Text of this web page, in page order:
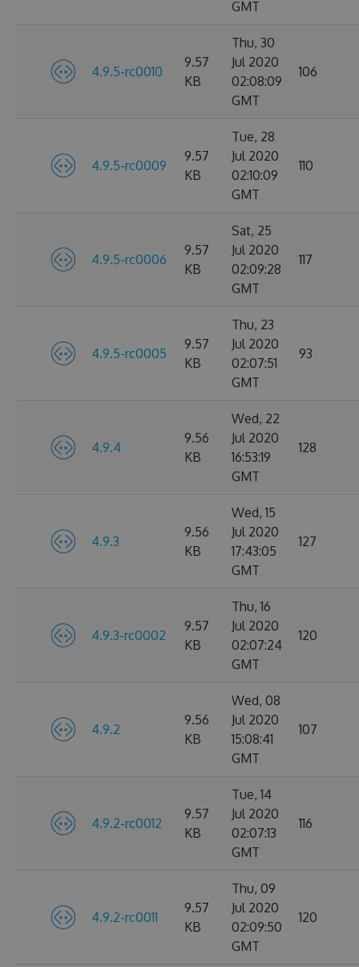
GMT
4.9.5-rc0010
9.57
KB
Thu, 30
Jul 2020
02:08:09
GMT
106
4.9.5-rc0009
9.57
KB
Tue, 28
Jul 2020
02:10:09
GMT
110
4.9.5-rc0006
9.57
KB
Sat, 25
Jul 2020
02:09:28
GMT
117
4.9.5-rc0005
9.57
KB
Thu, 23
Jul 2020
02:07:51
GMT
93
4.9.4
9.56
KB
Wed, 22
Jul 2020
16:53:19
GMT
128
4.9.3
9.56
KB
Wed, 15
Jul 2020
17:43:05
GMT
127
4.9.3-rc0002
9.57
KB
Thu, 16
Jul 2020
02:07:24
GMT
120
4.9.2
9.56
KB
Wed, 08
Jul 2020
15:08:41
GMT
107
4.9.2-rc0012
9.57
KB
Tue, 14
Jul 2020
02:07:13
GMT
116
4.9.2-rc0011
9.57
KB
Thu, 09
Jul 2020
02:09:50
GMT
120